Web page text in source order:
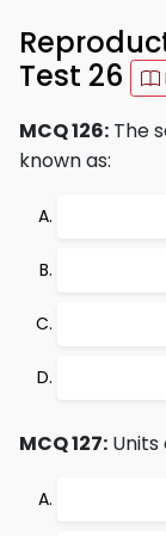
Test 26
MCQ 126: The
known as:
MCQ 127: